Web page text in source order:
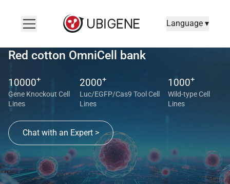
Language ▾
Red cotton OmniCell bank
10000+
Gene Knockout Cell
Lines
2000+
Luc/EGFP/Cas9 Tool Cell
Lines
1000+
Wild-type Cell
Lines
Chat with an Expert >